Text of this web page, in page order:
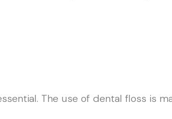
The use of dental floss is